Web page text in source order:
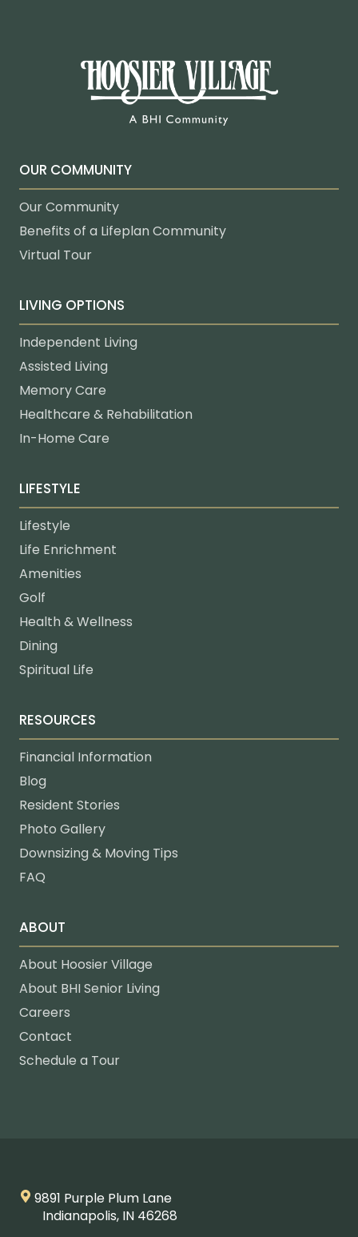
OUR COMMUNITY
Our Community
Benefits of a Lifeplan Community
Virtual Tour
LIVING OPTIONS
Independent Living
Assisted Living
Memory Care
Healthcare & Rehabilitation
In-Home Care
LIFESTYLE
Lifestyle
Life Enrichment
Amenities
Golf
Health & Wellness
Dining
Spiritual Life
RESOURCES
Financial Information
Blog
Resident Stories
Photo Gallery
Downsizing & Moving Tips
FAQ
ABOUT
About Hoosier Village
About BHI Senior Living
Careers
Contact
Schedule a Tour
9891 Purple Plum Lane
Indianapolis, IN 46268